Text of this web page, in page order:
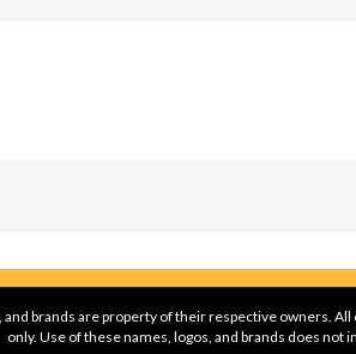
brands are property of their respective owners.
only. Use of these names, logos, and brands does not